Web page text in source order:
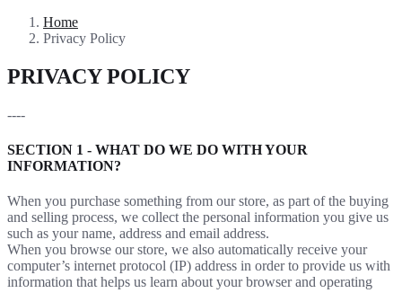
Home
Privacy Policy
PRIVACY POLICY
----
SECTION 1 - WHAT DO WE DO WITH YOUR
INFORMATION?
When you purchase something from our store, as part of the buying
and selling process, we collect the personal information you give us
such as your name, address and email address.
When you browse our store, we also automatically receive your
computer’s internet protocol (IP) address in order to provide us with
information that helps us learn about your browser and operating